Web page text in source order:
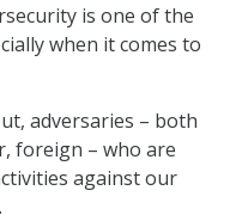
is one of the
when it comes to
adversaries – both
foreign – who are
against our